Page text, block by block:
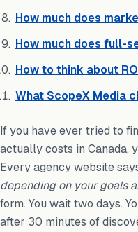
How much does
How much does full-
How to think about
What ScopeX Media
If you have ever tried to
actually costs in Canada,
Every agency website
depending on your goals
form. You wait two days.
after 30 minutes of